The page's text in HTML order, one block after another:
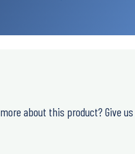
about this product? Give